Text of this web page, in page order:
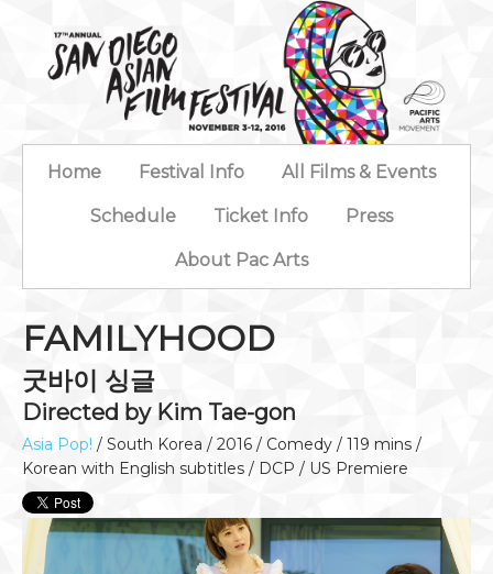
Home Festival Info All Films & Events
Schedule Ticket Info Press
About Pac Arts
FAMILYHOOD
굿바이 싱글
Directed by Kim Tae-gon
Asia Pop! / South Korea / 2016 / Comedy / 119 mins /
Korean with English subtitles / DCP / US Premiere